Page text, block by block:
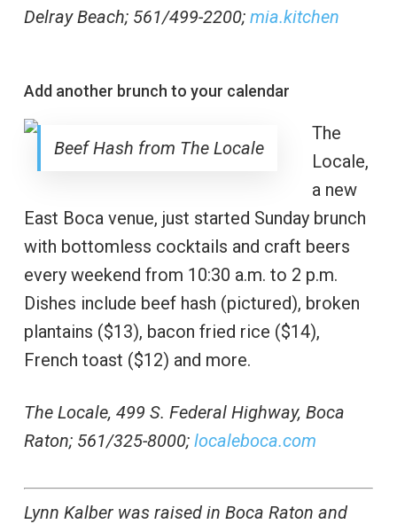
Delray Beach; 561/499-2200; mia.kitchen
Add another brunch to your calendar
Beef Hash from The Locale
The
Locale,
a new
East Boca venue, just started Sunday brunch
with bottomless cocktails and craft beers
every weekend from 10:30 a.m. to 2 p.m.
Dishes include beef hash (pictured), broken
plantains ($13), bacon fried rice ($14),
French toast ($12) and more.
The Locale, 499 S. Federal Highway, Boca
Raton; 561/325-8000; localeboca.com
Lynn Kalber was raised in Boca Raton and